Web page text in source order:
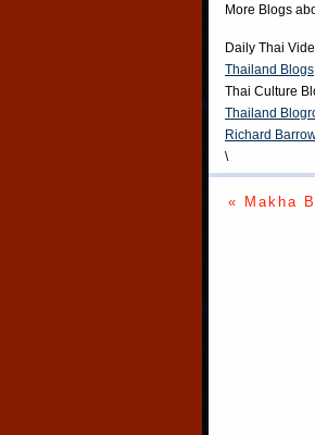
More Blogs
Daily Thai
Thailand Blogs
Thai Culture
Thailand
Richard
\
« Makha